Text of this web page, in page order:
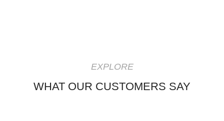
EXPLORE
WHAT OUR CUSTOMERS SAY